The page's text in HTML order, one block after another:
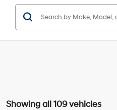
Showing all 109 vehicles